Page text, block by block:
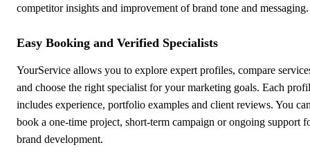
competitor insights and improvement of brand tone and messaging.
Easy Booking and Verified Specialists
YourService allows you to explore expert profiles, compare
and choose the right specialist for your marketing goals. Each
includes experience, portfolio examples and client reviews. You
book a one-time project, short-term campaign or ongoing support
brand development.